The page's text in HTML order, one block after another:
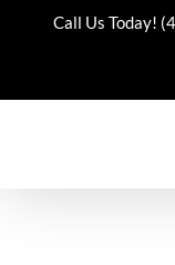
Call Us Today!